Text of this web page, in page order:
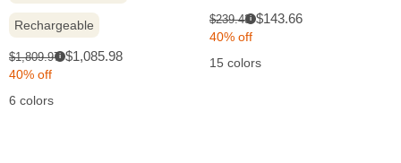
Rechargeable
Original
price:
$1,809.97i Sale
$1,085.98
40% off
6 colors
Original
price:
$239.43i Sale
$143.66
40% off
15 colors